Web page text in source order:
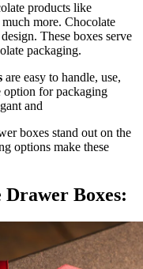
products like
more. Chocolate
These boxes serve
packaging.
are easy to handle, use,
option for packaging
and
boxes stand out on the
options make these
Drawer Boxes: